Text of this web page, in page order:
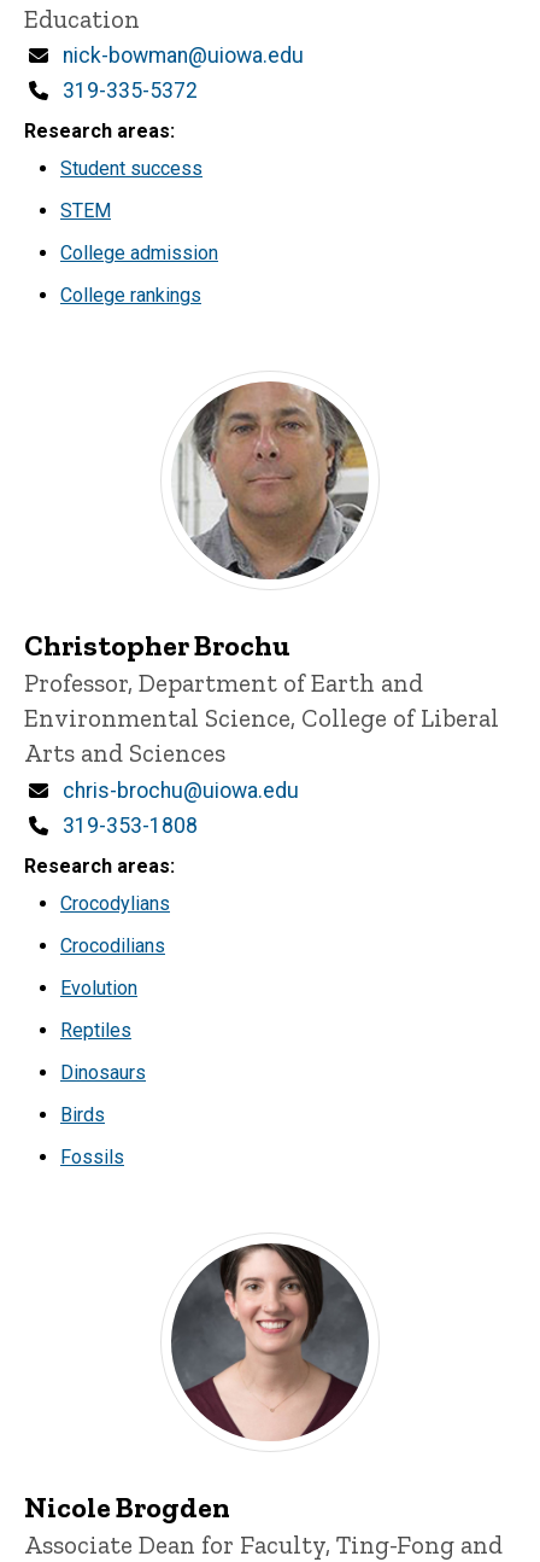
Education
Email
nick-bowman@uiowa.edu
Phone
319-335-5372
Research areas
Student success
STEM
College admission
College rankings
Christopher Brochu
Title/Position
Professor, Department of Earth and
Environmental Science, College of Liberal
Arts and Sciences
Email
chris-brochu@uiowa.edu
Phone
319-353-1808
Research areas
Crocodylians
Crocodilians
Evolution
Reptiles
Dinosaurs
Birds
Fossils
Nicole Brogden
Title/Position
Associate Dean for Faculty, Ting-Fong and